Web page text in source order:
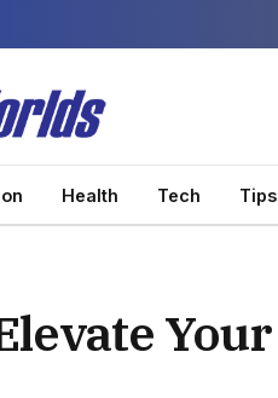
Health Tech Tips
Your